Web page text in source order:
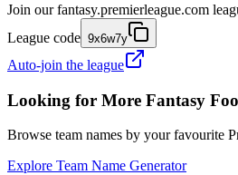
Join our fantasy.premierleague.com
League code 9x6w7y
Auto-join the league
Looking for More Fantasy
Browse team names by your favourite
Explore Team Name Generator